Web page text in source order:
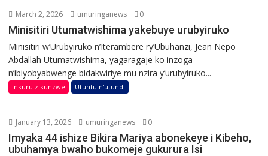
March 2, 2026 umuringanews 0
Minisitiri Utumatwishima yakebuye urubyiruko
Minisitiri w’Urubyiruko n’Iterambere ry’Ubuhanzi, Jean Nepo
Abdallah Utumatwishima, yagaragaje ko inzoga
n’ibiyobyabwenge bidakwiriye mu nzira y’urubyiruko...
Inkuru zikunzwe Utuntu n'utundi
January 13, 2026 umuringanews 0
Imyaka 44 ishize Bikira Mariya abonekeye i Kibeho,
ubuhamya bwaho bukomeje gukurura Isi